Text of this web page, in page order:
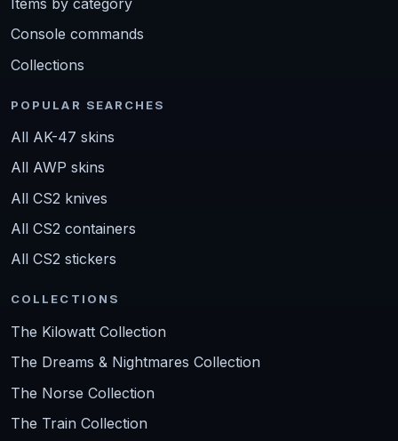
Console commands
Collections
POPULAR SEARCHES
All AK-47 skins
All AWP skins
All CS2 knives
All CS2 containers
All CS2 stickers
COLLECTIONS
The Kilowatt Collection
The Dreams & Nightmares Collection
The Norse Collection
The Train Collection